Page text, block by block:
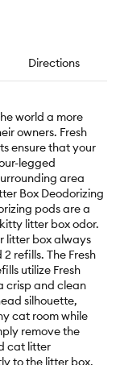
Directions
world a more
owners. Fresh
ensure that your
legged
area
Box Deodorizing
pods are a
litter box odor.
litter box always
refills. The Fresh
utilize Fresh
crisp and clean
silhouette,
cat room while
remove the
cat litter
to the litter box,